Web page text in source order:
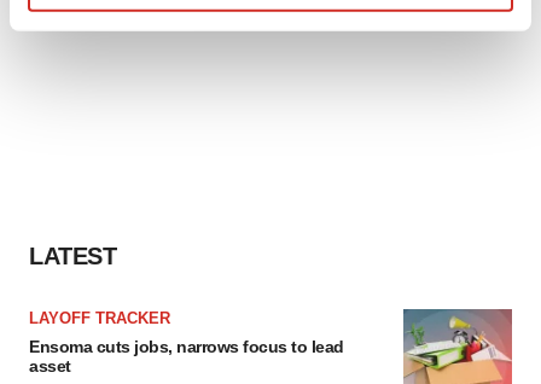
LATEST
LAYOFF TRACKER
Ensoma cuts jobs, narrows focus to lead
asset